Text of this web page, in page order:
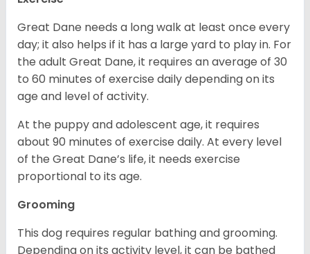
Great Dane needs a long walk at least once every
day; it also helps if it has a large yard to play in. For
the adult Great Dane, it requires an average of 30
to 60 minutes of exercise daily depending on its
age and level of activity.
At the puppy and adolescent age, it requires
about 90 minutes of exercise daily. At every level
of the Great Dane’s life, it needs exercise
proportional to its age.
Grooming
This dog requires regular bathing and grooming.
Depending on its activity level, it can be bathed